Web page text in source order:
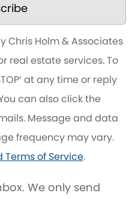
Chris Holm & Associates
real estate services. To
at any time or reply
can also click the
Message and data
frequency may vary.
Terms of Service.
We only send